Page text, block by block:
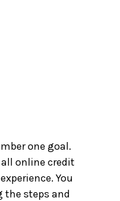
one goal.
online credit
You
the steps and